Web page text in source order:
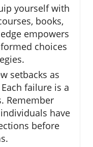
yourself with
books,
empowers
choices
setbacks as
failure is a
Remember
have
before